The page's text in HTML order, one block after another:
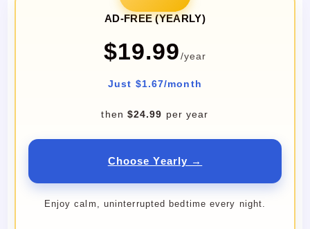
AD-FREE (YEARLY)
$19.99/year
Just $1.67/month
then $24.99 per year
Choose Yearly →
Enjoy calm, uninterrupted bedtime every night.